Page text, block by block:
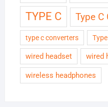
TYPE C Type C
type c converters
wired headset wired
wireless headphones